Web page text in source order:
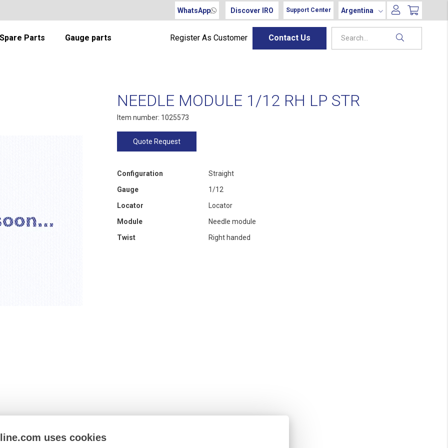
WhatsApp Discover IRO Support Center Argentina
Parts Gauge parts Register As Customer Contact Us
NEEDLE MODULE 1/12 RH LP STR
Item number: 1025573
Quote Request
Configuration
Straight
Gauge
1/12
Locator
Locator
Module
Needle module
Twist
Right handed
uses cookies